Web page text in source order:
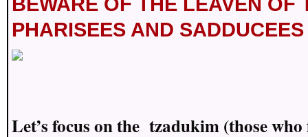
PHARISEES AND SADDUCEES
Let’s focus on the tzadukim (those